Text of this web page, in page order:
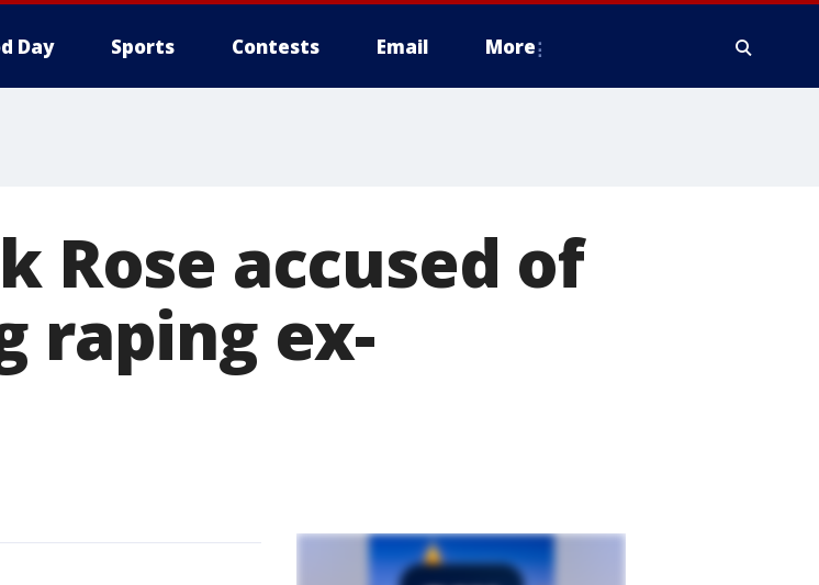
Day Sports Contests Email More
Rose accused of
raping ex-